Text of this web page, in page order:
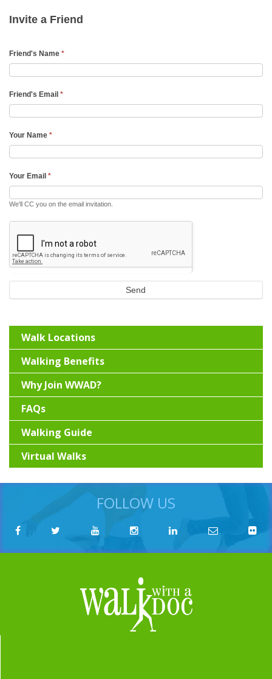
Email
Invite a Friend
Friend's Name *
Friend's Email *
Your Name *
Your Email *
We'll CC you on the email invitation.
Send
Walk Locations
Walking Benefits
Why Join WWAD?
FAQs
Walking Guide
Virtual Walks
FOLLOW US